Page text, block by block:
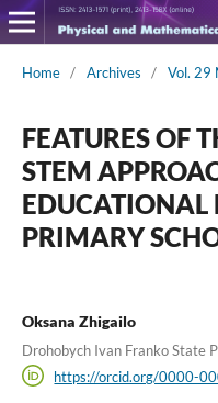
Home / Archives / Vol. 29
FEATURES OF
STEM
EDUCATIONAL
PRIMARY
Oksana Zhigailo
Drohobych Ivan Franko State
https://orcid.org/0000-